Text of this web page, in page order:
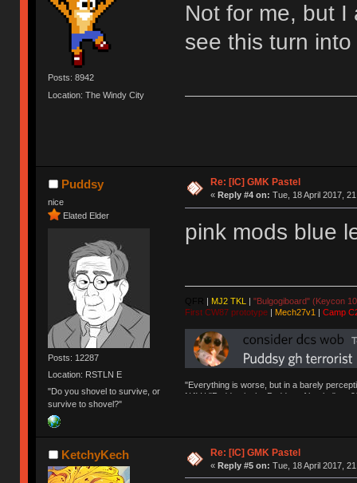
Posts: 8942
Location: The Windy City
Not for me, but
see this turn into
Puddsy
nice
Elated Elder
Posts: 12287
Location: RSTLN E
"Do you shovel to survive, or
survive to shovel?"
Re: [IC] GMK Pastel
« Reply #4 on: Tue, 18 April 2017,
pink mods blue
| MJ2 TKL | "Bulgogiboard" (Keycon
First CW87 prototype| Mech27v1 | Camp
"Everything is worse, but in a barely
NAV | "Puddsy is the Puddsy of keebs" -
KetchyKech Re: [IC] GMK Pastel
« Reply #5 on: Tue, 18 April 2017,